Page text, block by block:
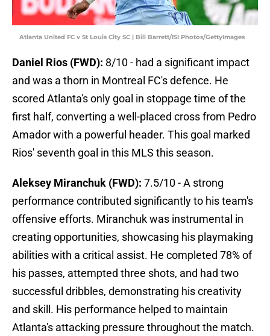
Atlanta United FC v St Louis City SC | Bill Barrett/ISI Photos/GettyImages
Daniel Rios (FWD): 8/10 - had a significant impact
and was a thorn in Montreal FC's defence. He
scored Atlanta's only goal in stoppage time of the
first half, converting a well-placed cross from Pedro
Amador with a powerful header. This goal marked
Rios' seventh goal in this MLS this season.
Aleksey Miranchuk (FWD): 7.5/10 - A strong
performance contributed significantly to his team's
offensive efforts. Miranchuk was instrumental in
creating opportunities, showcasing his playmaking
abilities with a critical assist. He completed 78% of
his passes, attempted three shots, and had two
successful dribbles, demonstrating his creativity
and skill. His performance helped to maintain
Atlanta's attacking pressure throughout the match.